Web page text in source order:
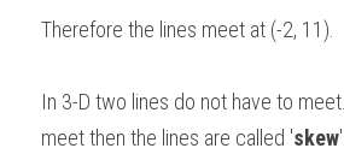
Therefore the lines meet at (-2, 11).
In 3-D two lines do not have to
meet then the lines are called 'skew'.